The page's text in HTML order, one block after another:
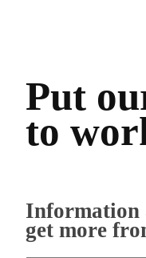
Put
to
Information
get more